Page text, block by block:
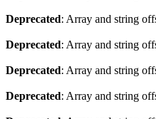
Deprecated: Array and string
Deprecated: Array and string
Deprecated: Array and string
Deprecated: Array and string